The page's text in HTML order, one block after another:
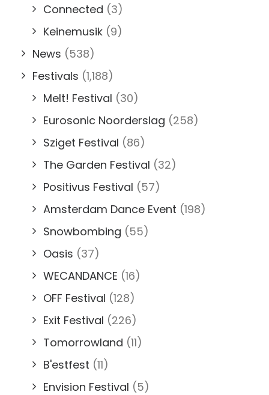
Connected (3)
Keinemusik (9)
News (538)
Festivals (1,188)
Melt! Festival (30)
Eurosonic Noorderslag (258)
Sziget Festival (86)
The Garden Festival (32)
Positivus Festival (57)
Amsterdam Dance Event (198)
Snowbombing (55)
Oasis (37)
WECANDANCE (16)
OFF Festival (128)
Exit Festival (226)
Tomorrowland (11)
B'estfest (11)
Envision Festival (5)